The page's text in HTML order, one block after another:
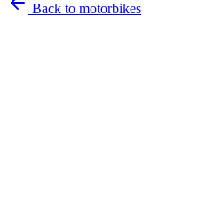
Back to motorbikes